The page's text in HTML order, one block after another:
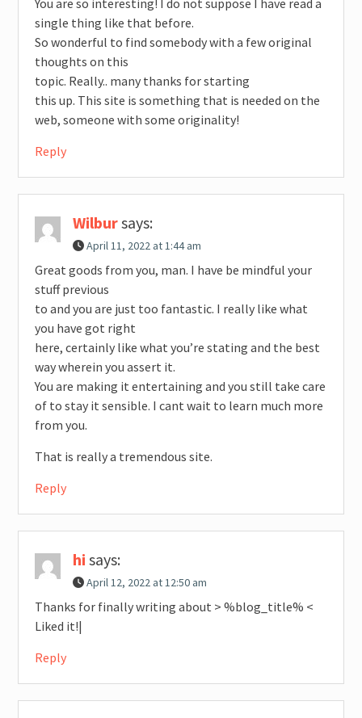
You are so interesting! I do not suppose I have read a
single thing like that before.
So wonderful to find somebody with a few original
thoughts on this
topic. Really.. many thanks for starting
this up. This site is something that is needed on the
web, someone with some originality!
Reply
Wilbursays:
April 11, 2022 at 1:44 am
Great goods from you, man. I have be mindful your
stuff previous
to and you are just too fantastic. I really like what
you have got right
here, certainly like what you’re stating and the best
way wherein you assert it.
You are making it entertaining and you still take care
of to stay it sensible. I cant wait to learn much more
from you.
That is really a tremendous site.
Reply
hi says:
April 12, 2022 at 12:50 am
Thanks for finally writing about > %blog_title% <
Liked it!|
Reply